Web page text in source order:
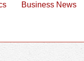
Business News